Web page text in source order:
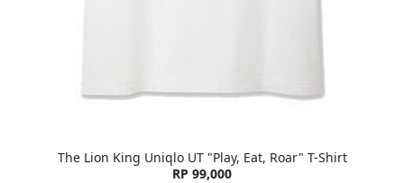
The Lion King Uniqlo UT "Play, Eat, Roar" T-Shirt
RP 99,000